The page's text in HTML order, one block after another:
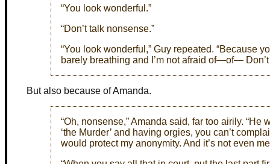
“You look wonderful.”
“Don’t talk nonsense.”
“You look wonderful,” Guy repeated. “Because
barely breathing and I’m not afraid of—of—
But also because of Amanda.
“Oh, nonsense,” Amanda said, far too airily.
‘the Murder’ and having orgies, you can’t
would protect my anonymity. And it’s not even